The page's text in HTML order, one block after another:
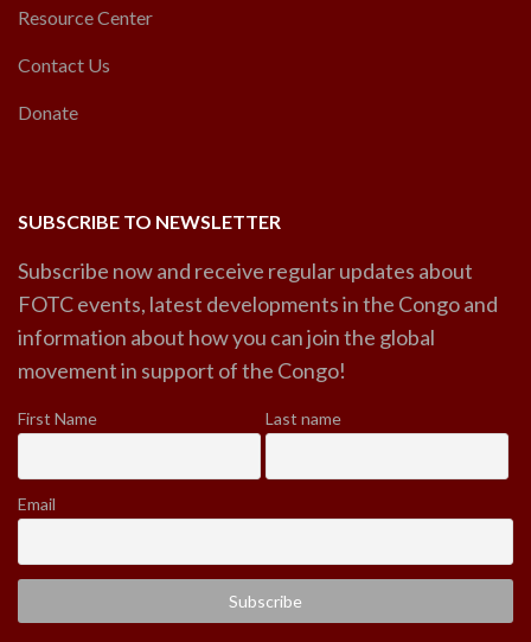
Resource Center
Contact Us
Donate
SUBSCRIBE TO NEWSLETTER
Subscribe now and receive regular updates about
FOTC events, latest developments in the Congo and
information about how you can join the global
movement in support of the Congo!
First Name Last name
Email